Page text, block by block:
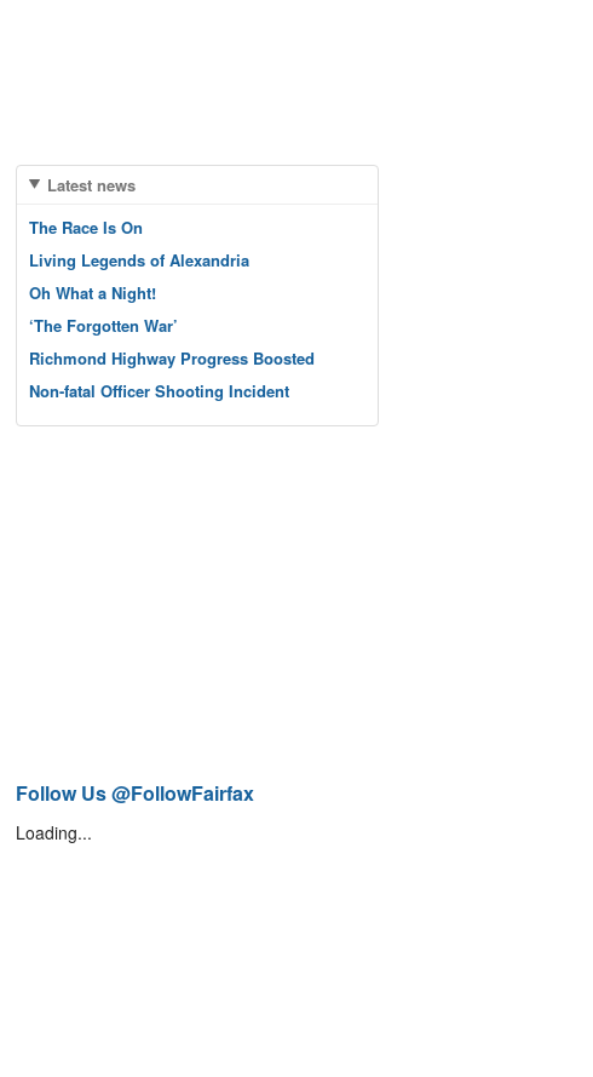
Latest news
The Race Is On
Living Legends of Alexandria
Oh What a Night!
‘The Forgotten War’
Richmond Highway Progress Boosted
Non-fatal Officer Shooting Incident
Follow Us @FollowFairfax
Loading...